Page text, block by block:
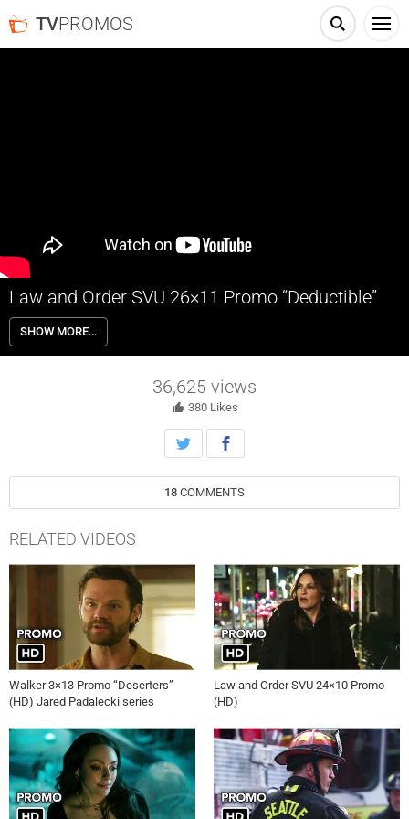
TVPROMOS
Law and Order SVU 26×11 Promo “Deductible”
Law and Order SVU 26×11 “Deductible” Season 26 Episode 11 Promo
– A young boy seeks help when his sister doesn’t come home from
work; Benson and Carisi suspect a woman’s assault was prearranged
SHOW MORE…
36,625 views
380 Likes
18 COMMENTS
RELATED VIDEOS
Walker 3×13 Promo “Deserters”
(HD) Jared Padalecki series
Law and Order SVU 24×10 Promo
(HD)